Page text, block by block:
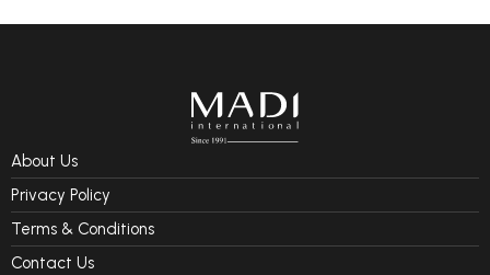
About Us
Privacy Policy
Terms & Conditions
Contact Us